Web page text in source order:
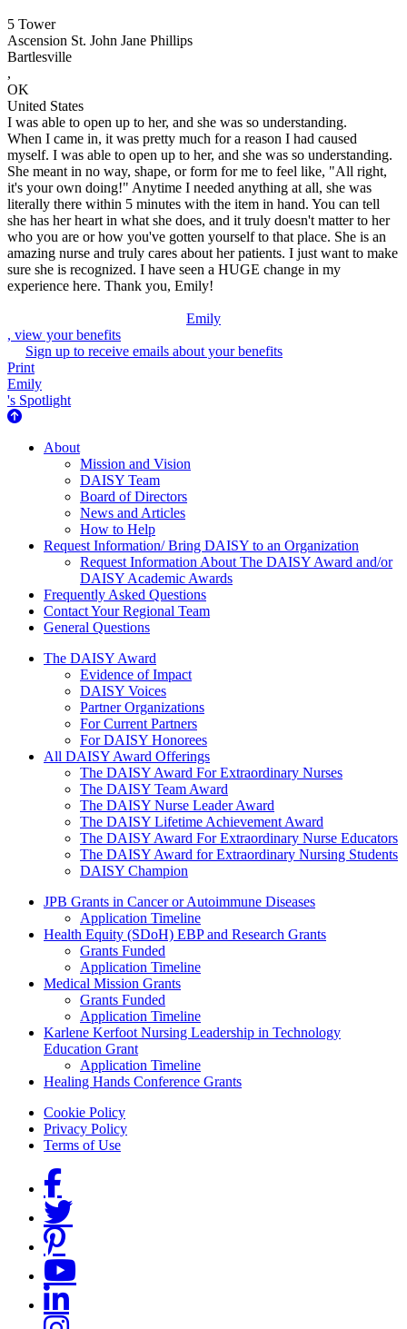
5 Tower
Ascension St. John Jane Phillips
Bartlesville
,
OK
United States
I was able to open up to her, and she was so understanding.
When I came in, it was pretty much for a reason I had caused
myself. I was able to open up to her, and she was so understanding.
She meant in no way, shape, or form for me to feel like, "All right,
it's your own doing!" Anytime I needed anything at all, she was
literally there within 5 minutes with the item in hand. You can tell
she has her heart in what she does, and it truly doesn't matter to her
who you are or how you've gotten yourself to that place. She is an
amazing nurse and truly cares about her patients. I just want to make
sure she is recognized. I have seen a HUGE change in my
experience here. Thank you, Emily!
Emily
, view your benefits
Sign up to receive emails about your benefits
Print
Emily
's Spotlight
About Us
About
Mission and Vision
DAISY Team
Board of Directors
News and Articles
How to Help
Request Information/ Bring DAISY to an Organization
Request Information About The DAISY Award and/or
DAISY Academic Awards
Frequently Asked Questions
Contact Your Regional Team
General Questions
The Daisy Award
The DAISY Award
Evidence of Impact
DAISY Voices
Partner Organizations
For Current Partners
For DAISY Honorees
All DAISY Award Offerings
The DAISY Award For Extraordinary Nurses
The DAISY Team Award
The DAISY Nurse Leader Award
The DAISY Lifetime Achievement Award
The DAISY Award For Extraordinary Nurse Educators
The DAISY Award for Extraordinary Nursing Students
DAISY Champion
Grants Menu
JPB Grants in Cancer or Autoimmune Diseases
Application Timeline
Health Equity (SDoH) EBP and Research Grants
Grants Funded
Application Timeline
Medical Mission Grants
Grants Funded
Application Timeline
Karlene Kerfoot Nursing Leadership in Technology
Education Grant
Application Timeline
Healing Hands Conference Grants
Footer menu
Cookie Policy
Privacy Policy
Terms of Use
Social Links